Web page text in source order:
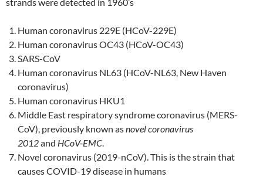
Human coronavirus 229E (HCoV-229E)
Human coronavirus OC43 (HCoV-OC43)
SARS-CoV
Human coronavirus NL63 (HCoV-NL63, New Haven
coronavirus)
Human coronavirus HKU1
Middle East respiratory syndrome coronavirus (MERS-
CoV), previously known asnovel coronavirus
2012and HCoV-EMC.
Novel coronavirus (2019-nCoV). This is the strain that
causes COVID-19 disease in humans